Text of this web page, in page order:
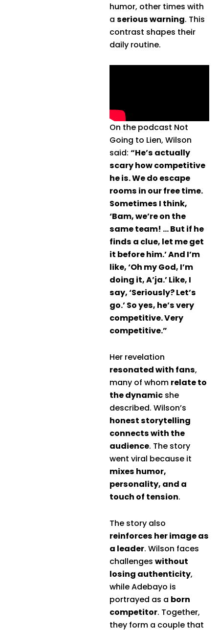
humor, other times with
a serious warning. This
contrast shapes their
daily routine.
On the podcast Not
Going to Lien, Wilson
said: “He’s actually
scary how competitive
he is. We do escape
rooms in our free time.
Sometimes I think,
‘Bam, we’re on the
same team! … But if he
finds a clue, let me get
it before him.’ And I’m
like, ‘Oh my God, I’m
doing it, A’ja.’ Like, I
say, ‘Seriously? Let’s
go.’ So yes, he’s very
competitive. Very
competitive.”
Her revelation
resonated with fans,
many of whom relate to
the dynamic she
described. Wilson’s
honest storytelling
connects with the
audience. The story
went viral because it
mixes humor,
personality, and a
touch of tension.
The story also
reinforces her image as
a leader. Wilson faces
challenges without
losing authenticity,
while Adebayo is
portrayed as a born
competitor. Together,
they form a couple that